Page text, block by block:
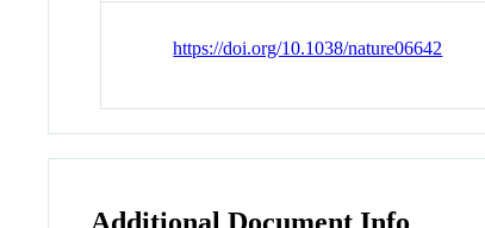
https://doi.org/10.1038/nature06642